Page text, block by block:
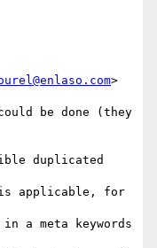
>
be done (they
duplicated
applicable, for
a meta keywords